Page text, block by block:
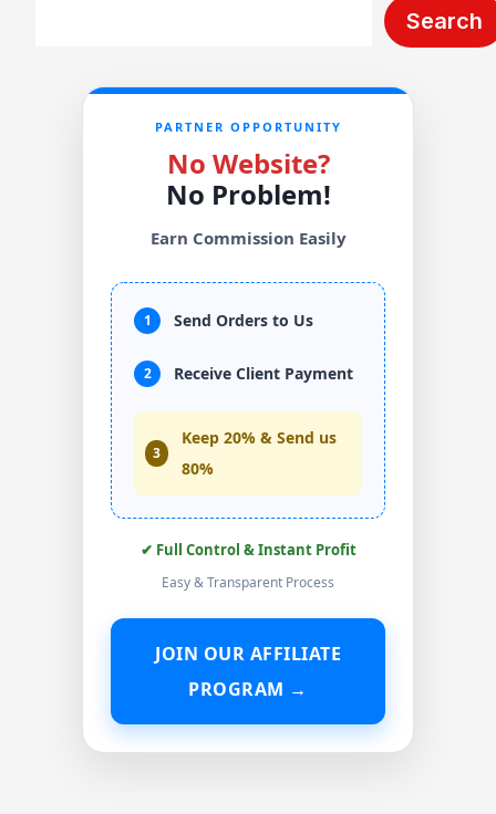
Search
PARTNER OPPORTUNITY
No Website?
No Problem!
Earn Commission Easily
1 Send Orders to Us
2 Receive Client Payment
3
Keep 20% & Send us
80%
✔ Full Control & Instant Profit
Easy & Transparent Process
JOIN OUR AFFILIATE
PROGRAM →